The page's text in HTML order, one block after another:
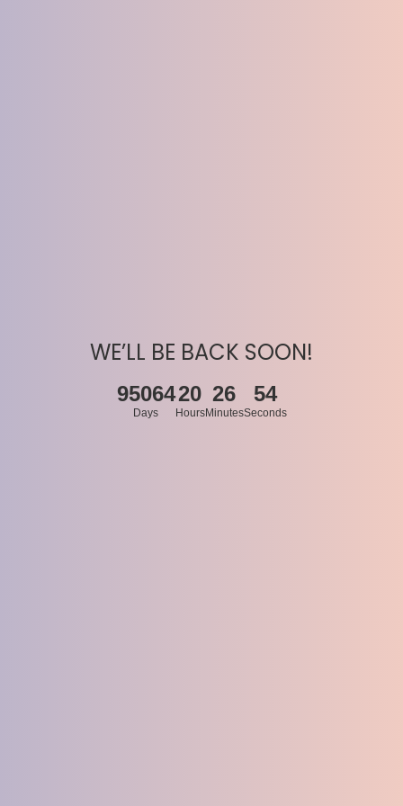
WE’LL BE BACK SOON!
95064
Days
20
Hours
26
Minutes
54
Seconds